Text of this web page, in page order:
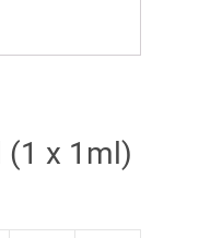
(1 x 1ml)